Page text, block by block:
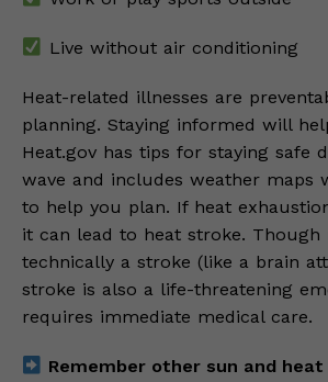
Live without air conditioning
Heat-related illnesses are
planning. Staying informed will
Heat.gov has tips for staying safe
wave and includes weather maps
to help you plan. If heat
it can lead to heat stroke. Though
technically a stroke (like a brain
stroke is also a life-threatening
requires immediate medical care.
Remember other sun and heat